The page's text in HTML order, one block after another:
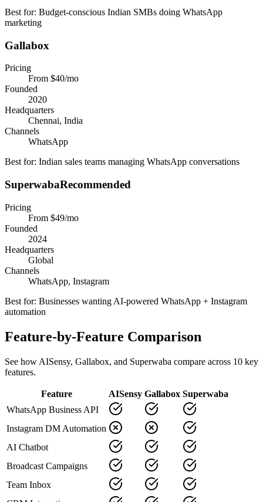
Best for: Budget-conscious Indian SMBs doing WhatsApp
marketing
Gallabox
Pricing
From $40/mo
Founded
2020
Headquarters
Chennai, India
Channels
WhatsApp
Best for: Indian sales teams managing WhatsApp conversations
SuperwabaRecommended
Pricing
From $49/mo
Founded
2024
Headquarters
Global
Channels
WhatsApp, Instagram
Best for: Businesses wanting AI-powered WhatsApp + Instagram
automation
Feature-by-Feature Comparison
See how AISensy, Gallabox, and Superwaba compare across 10 key
features.
Feature AISensy Gallabox Superwaba
WhatsApp Business API
Instagram DM Automation
AI Chatbot
Broadcast Campaigns
Team Inbox